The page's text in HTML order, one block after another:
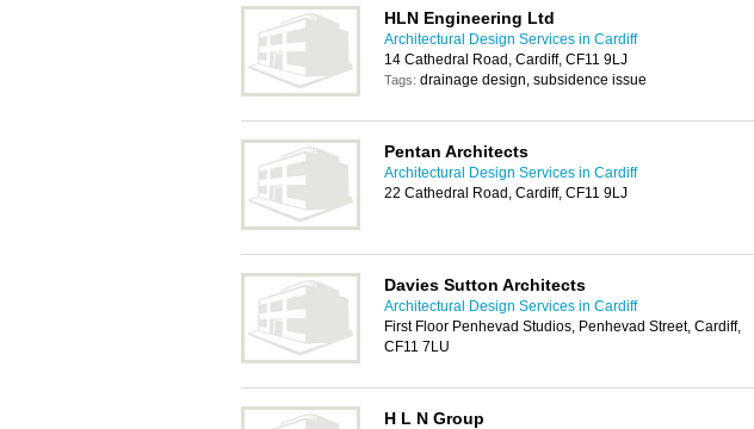
HLN Engineering Ltd
Architectural Design Services in Cardiff
14 Cathedral Road, Cardiff, CF11 9LJ
Tags: drainage design, subsidence issue
Pentan Architects
Architectural Design Services in Cardiff
22 Cathedral Road, Cardiff, CF11 9LJ
Davies Sutton Architects
Architectural Design Services in Cardiff
First Floor Penhevad Studios, Penhevad Street, Cardiff,
CF11 7LU
H L N Group